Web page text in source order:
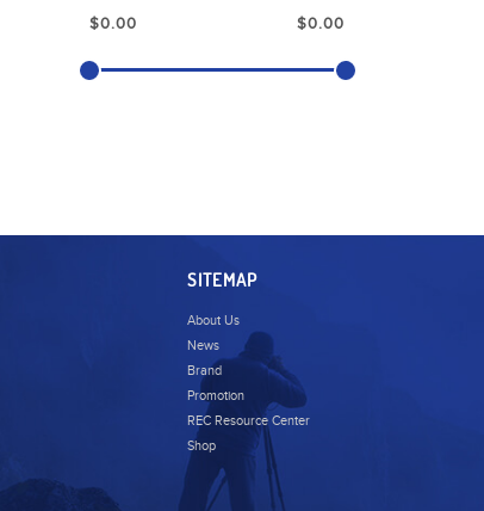
SITEMAP
About Us
News
Brand
Promotion
REC Resource Center
Shop